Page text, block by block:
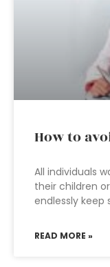
How to
All individuals
their children
endlessly
READ MORE »